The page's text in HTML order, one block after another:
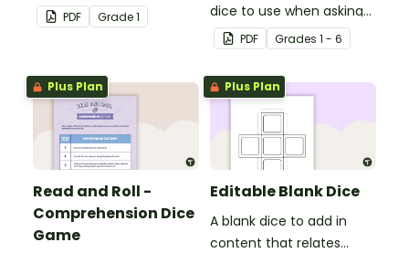
write two-digit numbers
in expanded form.
PDF Grade1
dice to use when asking
questions before, during
and after reading.
PDF Grades 1 - 6
Plus Plan
Read and Roll -
Comprehension Dice
Game
Plus Plan
Editable Blank Dice
A blank dice to add in
content that relates